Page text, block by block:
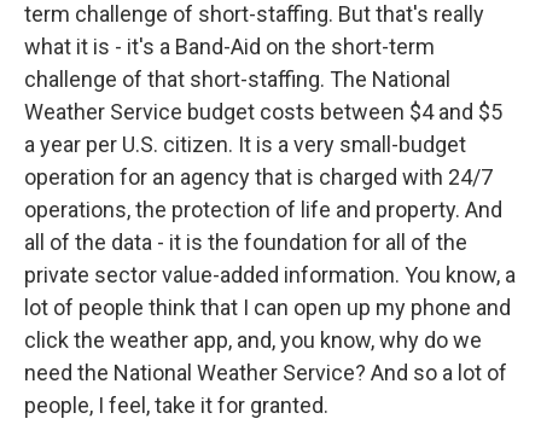
term challenge of short-staffing. But that's really
what it is - it's a Band-Aid on the short-term
challenge of that short-staffing. The National
Weather Service budget costs between $4 and $5
a year per U.S. citizen. It is a very small-budget
operation for an agency that is charged with 24/7
operations, the protection of life and property. And
all of the data - it is the foundation for all of the
private sector value-added information. You know, a
lot of people think that I can open up my phone and
click the weather app, and, you know, why do we
need the National Weather Service? And so a lot of
people, I feel, take it for granted.